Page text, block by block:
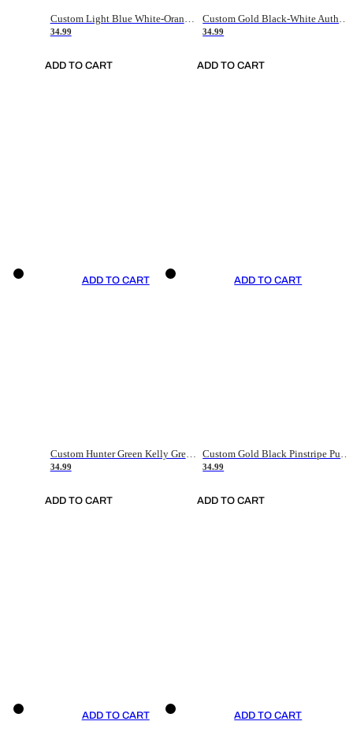
34.99
ADD TO CART
34.99
ADD TO CART
ADD TO CART
Custom Hunter Green Kelly Green-White Authentic Throwback Basketball Jersey
34.99
ADD TO CART
ADD TO CART
34.99
ADD TO CART
ADD TO CART ADD TO CART